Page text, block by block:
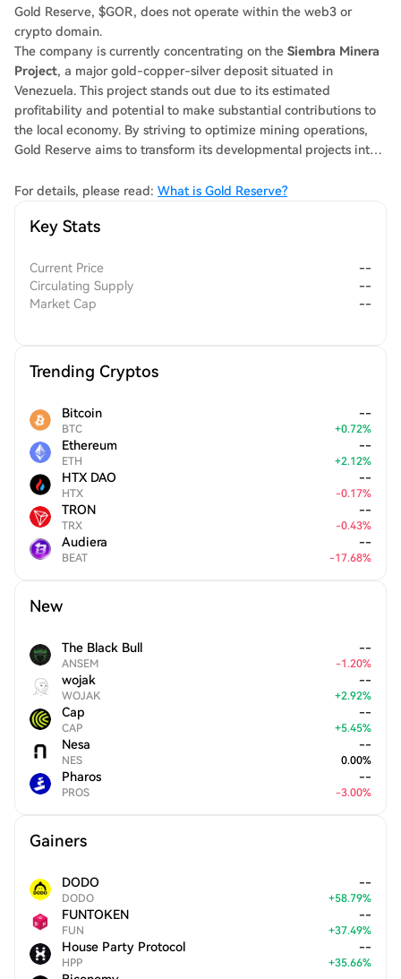
Gold Reserve, $GOR, does not operate within the web3 or
crypto domain.
The company is currently concentrating on the Siembra Minera
Project, a major gold-copper-silver deposit situated in
Venezuela. This project stands out due to its estimated
profitability and potential to make substantial contributions to
the local economy. By striving to optimize mining operations,
Gold Reserve aims to transform its developmental projects into
community.
For details, please read: What is Gold Reserve?
Key Stats
Current Price
--
Circulating Supply
--
Market Cap
--
Trending Cryptos
Bitcoin
BTC
--
+0.72%
Ethereum
ETH
--
+2.12%
HTX DAO
HTX
--
-0.17%
TRON
TRX
--
-0.43%
Audiera
BEAT
--
-17.68%
New
The Black Bull
ANSEM
--
-1.20%
wojak
WOJAK
--
+2.92%
Cap
CAP
--
+5.45%
Nesa
NES
--
0.00%
Pharos
PROS
--
-3.00%
Gainers
DODO
DODO
--
+58.79%
FUNTOKEN
FUN
--
+37.49%
House Party Protocol
HPP
--
+35.66%